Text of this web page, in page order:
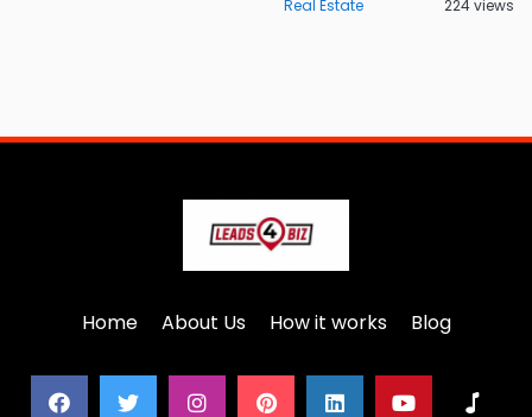
Real Estate 224 views
Home About Us How it works Blog